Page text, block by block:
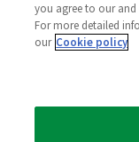
2025 All rights
Limited
you agree to our and
For more detailed
our Cookie policy